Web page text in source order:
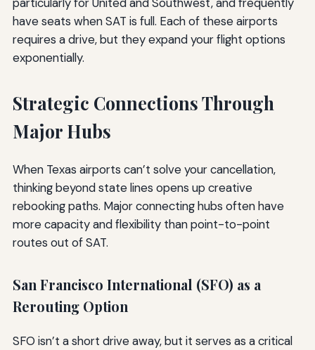
have seats when SAT is full. Each of these airports
requires a drive, but they expand your flight options
exponentially.
Strategic Connections Through
Major Hubs
When Texas airports can’t solve your cancellation,
thinking beyond state lines opens up creative
rebooking paths. Major connecting hubs often have
more capacity and flexibility than point-to-point
routes out of SAT.
San Francisco International (SFO) as a
Rerouting Option
SFO isn’t a short drive away, but it serves as a critical